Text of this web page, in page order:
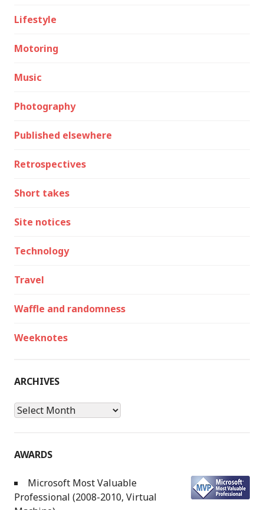
Lifestyle
Motoring
Music
Photography
Published elsewhere
Retrospectives
Short takes
Site notices
Technology
Travel
Waffle and randomness
Weeknotes
ARCHIVES
Archives
AWARDS
Microsoft Most Valuable
Professional (2008-2010, Virtual